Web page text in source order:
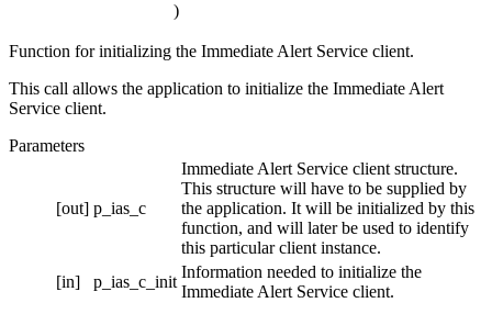
)
Function for initializing the Immediate Alert Service client.
This call allows the application to initialize the Immediate Alert
Service client.
Parameters
[out] p_ias_c
Immediate Alert Service client structure.
This structure will have to be supplied by
the application. It will be initialized by this
function, and will later be used to identify
this particular client instance.
[in]
p_ias_c_init
Information needed to initialize the
Immediate Alert Service client.